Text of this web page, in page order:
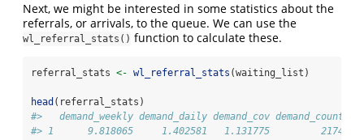
Next, we might be interested in some statistics about the
referrals, or arrivals, to the queue. We can use the
wl_referral_stats() function to calculate these.
referral_stats <- wl_referral_stats (waiting_list)
head (referral_stats)
#>   demand_weekly demand_daily demand_cov demand_count
#> 1      9.818065     1.402581   1.131775         2174